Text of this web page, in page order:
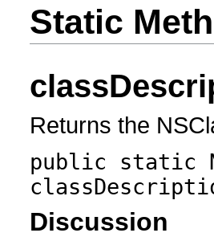
Static
Returns the
public static
Discussion